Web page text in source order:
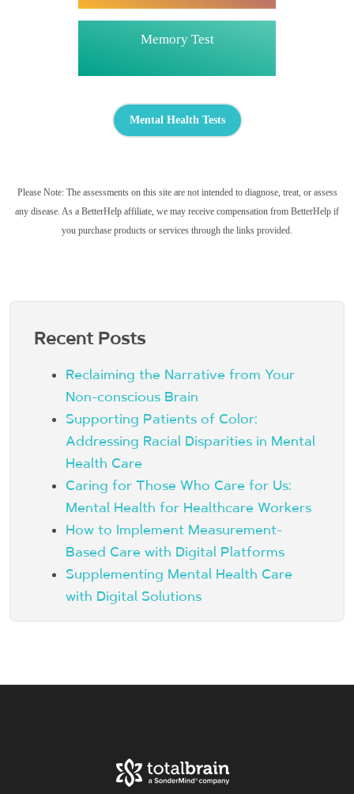
Memory Test
Mental Health Tests
Please Note: The assessments on this site are not intended to diagnose, treat, or assess
any disease. As a BetterHelp affiliate, we may receive compensation from BetterHelp if
you purchase products or services through the links provided.
Recent Posts
Reclaiming the Narrative from Your
Non-conscious Brain
Supporting Patients of Color:
Addressing Racial Disparities in Mental
Health Care
Caring for Those Who Care for Us:
Mental Health for Healthcare Workers
How to Implement Measurement-
Based Care with Digital Platforms
Supplementing Mental Health Care
with Digital Solutions